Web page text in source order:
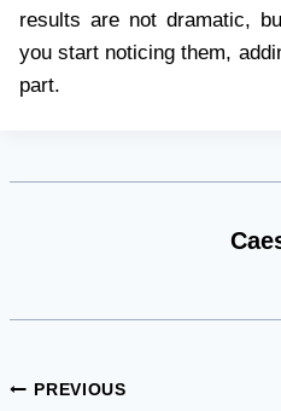
results are not dramatic,
you start noticing them,
part.
Post
PREVIOUS